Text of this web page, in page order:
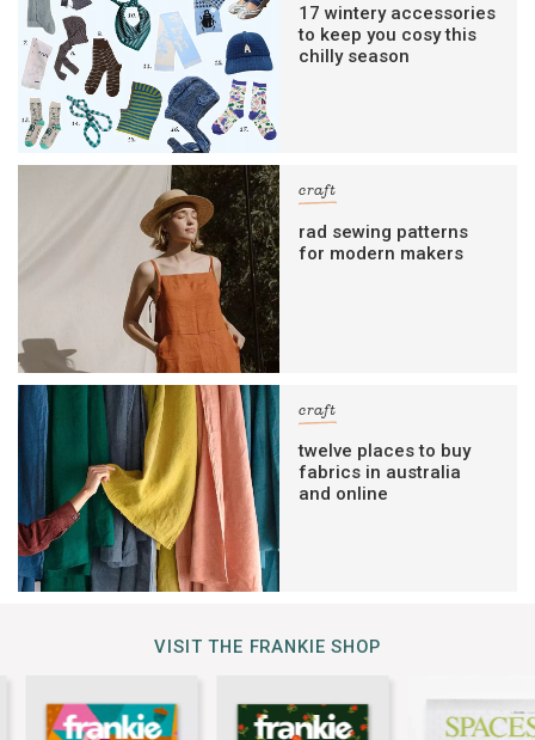
17 wintery accessories
to keep you cosy this
chilly season
craft
rad sewing patterns
for modern makers
craft
twelve places to buy
fabrics in australia
and online
VISIT THE FRANKIE SHOP